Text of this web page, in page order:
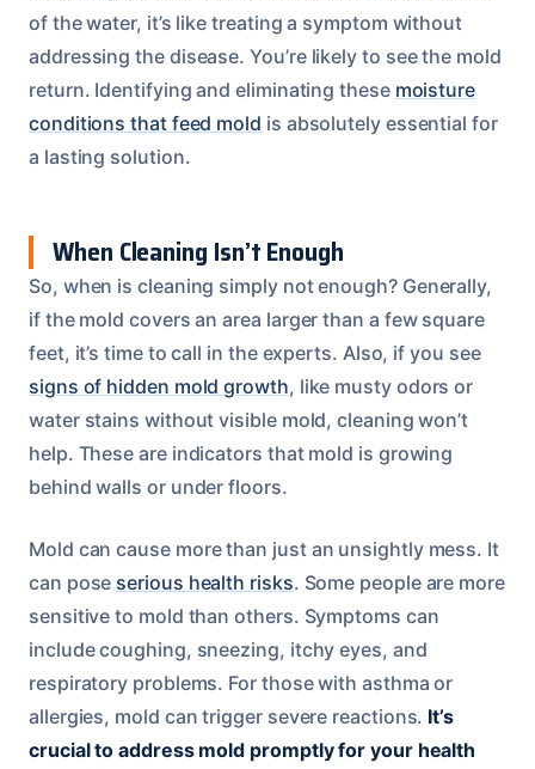
of the water, it’s like treating a symptom without
addressing the disease. You’re likely to see the mold
return. Identifying and eliminating these moisture
conditions that feed mold is absolutely essential for
a lasting solution.
When Cleaning Isn’t Enough
So, when is cleaning simply not enough? Generally,
if the mold covers an area larger than a few square
feet, it’s time to call in the experts. Also, if you see
signs of hidden mold growth, like musty odors or
water stains without visible mold, cleaning won’t
help. These are indicators that mold is growing
behind walls or under floors.
Mold can cause more than just an unsightly mess. It
can pose serious health risks. Some people are more
sensitive to mold than others. Symptoms can
include coughing, sneezing, itchy eyes, and
respiratory problems. For those with asthma or
allergies, mold can trigger severe reactions. It’s
crucial to address mold promptly for your health